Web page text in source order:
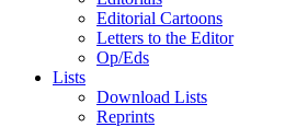
Editorial Cartoons
Letters to the Editor
Op/Eds
Lists
Download Lists
Reprints